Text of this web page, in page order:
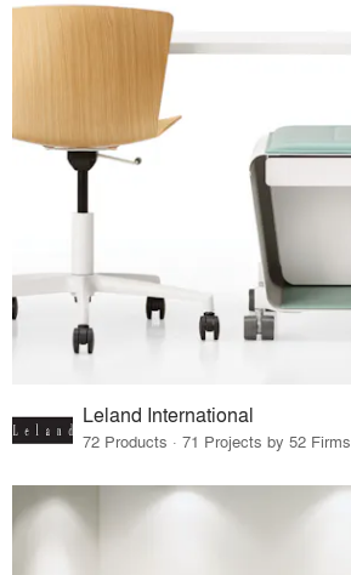
Leland International
72 Products · 71 Projects by 52 Firms